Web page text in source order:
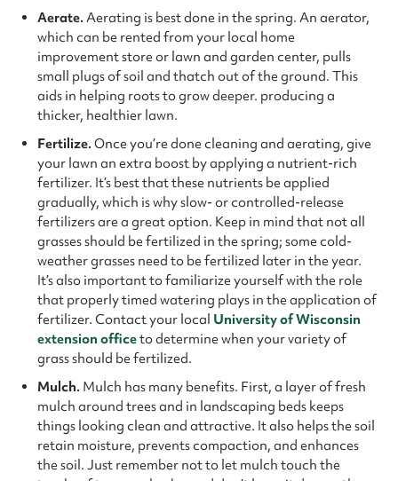
Aerate.Aerating is best done in the spring. An aerator,
which can be rented from your local home
improvement store or lawn and garden center, pulls
small plugs of soil and thatch out of the ground. This
aids in helping roots to grow deeper. producing a
thicker, healthier lawn.
Fertilize.Once you’re done cleaning and aerating, give
your lawn an extra boost by applying a nutrient-rich
fertilizer. It’s best that these nutrients be applied
gradually, which is why slow- or controlled-release
fertilizers are a great option. Keep in mind that not all
grasses should be fertilized in the spring; some cold-
weather grasses need to be fertilized later in the year.
It’s also important to familiarize yourself with the role
that properly timed watering plays in the application of
fertilizer. Contact your local University of Wisconsin
extension officeto determine when your variety of
grass should be fertilized.
Mulch. Mulch has many benefits. First, a layer of fresh
mulch around trees and in landscaping beds keeps
things looking clean and attractive. It also helps the soil
retain moisture, prevents compaction, and enhances
the soil. Just remember not to let mulch touch the